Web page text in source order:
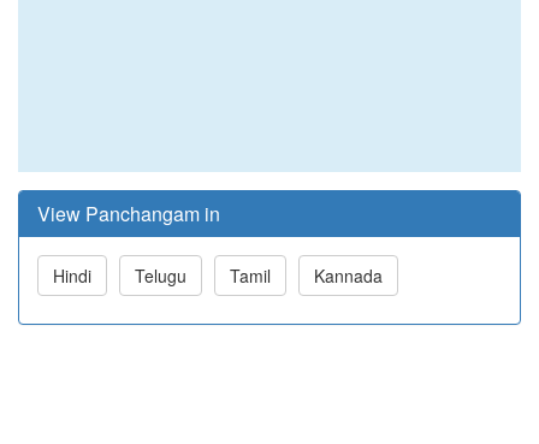
View Panchangam in
Hindi Telugu Tamil Kannada